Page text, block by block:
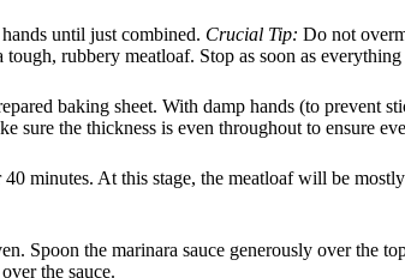
until just combined. Crucial Tip: Do not
rubbery meatloaf. Stop as soon as
baking sheet. With damp hands (to prevent
sure the thickness is even throughout to ensure
minutes. At this stage, the meatloaf will be
Spoon the marinara sauce generously over the
the sauce.